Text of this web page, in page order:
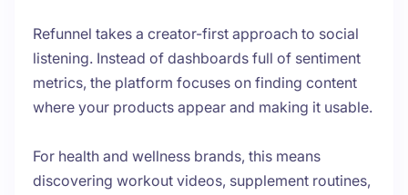
Refunnel takes a creator-first approach to social
listening. Instead of dashboards full of sentiment
metrics, the platform focuses on finding content
where your products appear and making it usable.
For health and wellness brands, this means
discovering workout videos, supplement routines,